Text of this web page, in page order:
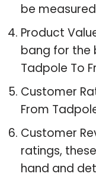
be
Product
bang for the
Tadpole To
Customer
From
Customer
ratings,
hand and